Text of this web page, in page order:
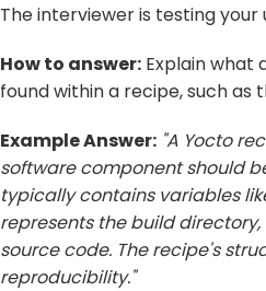
The interviewer is testing
How to answer: Explain what
found within a recipe, such as
Example Answer: "A Yocto
software component should
typically contains variables
represents the build
source code. The recipe's
reproducibility."